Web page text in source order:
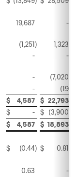
19,687
-
(1,251)
1,323
-
-
- (7,020
- (19
$ 4,587 $ 22,793
$ - $ (3,900
$ 4,587 $ 18,893
$ (0.44) $
0.81
0.63
-